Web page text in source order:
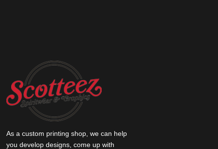
As a custom printing shop, we can help
you develop designs, come up with